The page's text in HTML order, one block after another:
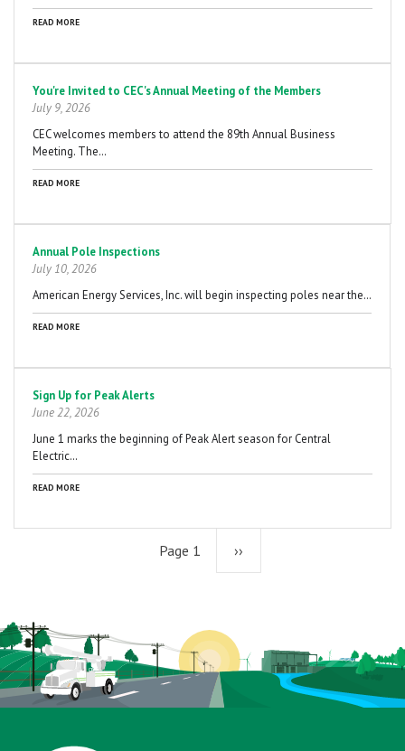
READ MORE
You're Invited to CEC's Annual Meeting of the Members
July 9, 2026
CEC welcomes members to attend the 89th Annual Business
Meeting. The…
READ MORE
Annual Pole Inspections
July 10, 2026
American Energy Services, Inc. will begin inspecting poles near the…
READ MORE
Sign Up for Peak Alerts
June 22, 2026
June 1 marks the beginning of Peak Alert season for Central
Electric…
READ MORE
Page 1 Next
››